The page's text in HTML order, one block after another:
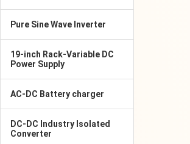
Pure Sine Wave Inverter
19-inch Rack-Variable DC
Power Supply
AC-DC Battery charger
DC-DC Industry Isolated
Converter